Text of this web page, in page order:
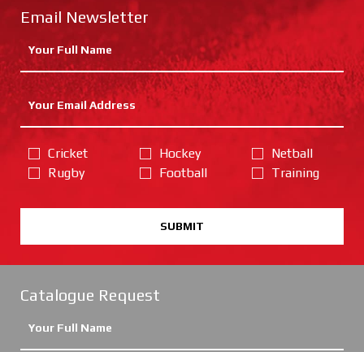
Email Newsletter
Cricket
Rugby
Hockey
Football
Netball
Training
SUBMIT
Catalogue Request